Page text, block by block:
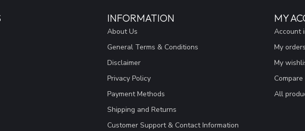
INFORMATION
About Us
General Terms & Conditions
Disclaimer
Privacy Policy
Payment Methods
Shipping and Returns
Customer Support & Contact Information
MY
Account
My orders
My
Compare
All